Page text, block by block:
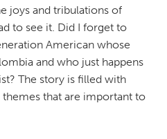
joys and tribulations of
to see it. Did I forget to
American whose
and who just happens
The story is filled with
that are important to